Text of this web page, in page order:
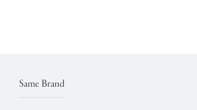
Same Brand